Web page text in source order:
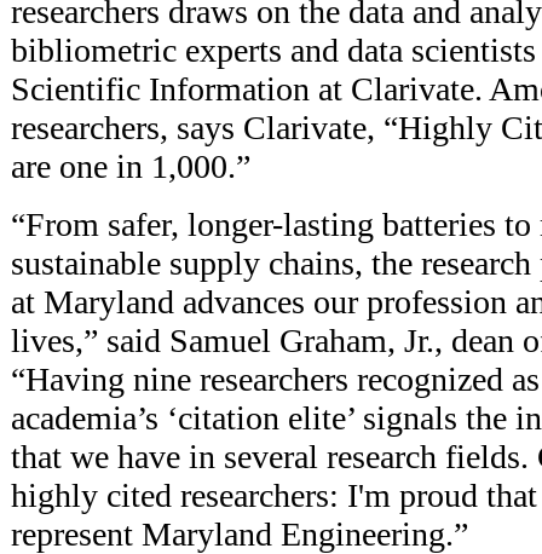
researchers draws on the data and
bibliometric experts and data
Scientific Information at Clarivate.
researchers, says Clarivate, “Highly
are one in 1,000.”
“From safer, longer-lasting batteries
sustainable supply chains, the
at Maryland advances our profession
lives,” said Samuel Graham, Jr., dean
“Having nine researchers recognized
academia’s ‘citation elite’ signals the
that we have in several research
highly cited researchers: I'm proud that
represent Maryland Engineering.”